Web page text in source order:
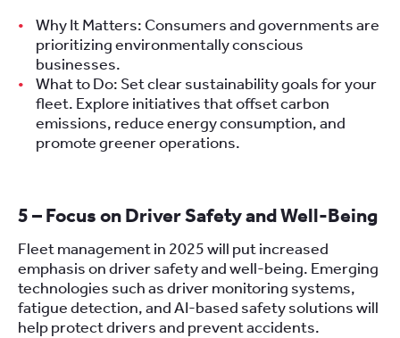
Why It Matters: Consumers and governments are
prioritizing environmentally conscious
businesses.
What to Do: Set clear sustainability goals for your
fleet. Explore initiatives that offset carbon
emissions, reduce energy consumption, and
promote greener operations.
5 – Focus on Driver Safety and Well-Being
Fleet management in 2025 will put increased
emphasis on driver safety and well-being. Emerging
technologies such as driver monitoring systems,
fatigue detection, and AI-based safety solutions will
help protect drivers and prevent accidents.